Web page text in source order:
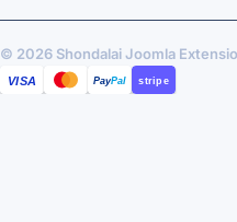
© 2026 Shondalai Joomla
MASTERCARD